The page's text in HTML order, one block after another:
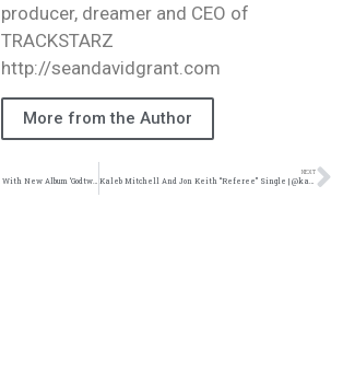
producer, dreamer and CEO of
TRACKSTARZ
http://seandavidgrant.com
More from the Author
Rare Of Breed Redefines CHH With New Album ‘Godtwang’ | @rareofbreed @trackstarz
NEXT
Kaleb Mitchell And Jon Keith “Referee” Single | @kalebmitchell @jonkeith @trackstarz